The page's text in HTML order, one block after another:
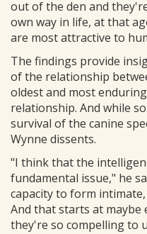
out of the den and
own way in life, at that
are most attractive to
The findings provide
of the relationship
oldest and most
relationship. And while
survival of the canine
Wynne dissents.
"I think that the
fundamental issue," he
capacity to form
And that starts at maybe
they're so compelling to